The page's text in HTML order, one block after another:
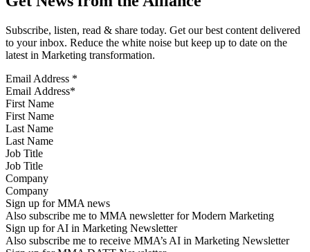
Subscribe, listen, read & share today. Get our best content delivered
to your inbox. Reduce the white noise but keep up to date on the
latest in Marketing transformation.
Email Address *
First Name
Last Name
Job Title
Company
Sign up for MMA news
Also subscribe me to MMA newsletter for Modern Marketing
Sign up for AI in Marketing Newsletter
Also subscribe me to receive MMA’s AI in Marketing Newsletter